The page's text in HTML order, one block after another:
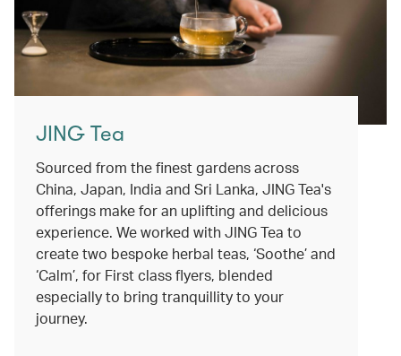
JING Tea
Sourced from the finest gardens across
China, Japan, India and Sri Lanka, JING Tea's
offerings make for an uplifting and delicious
experience. We worked with JING Tea to
create two bespoke herbal teas, ‘Soothe’ and
‘Calm’, for First class flyers, blended
especially to bring tranquillity to your
journey.